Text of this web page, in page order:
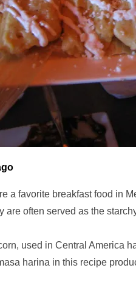
a favorite breakfast food in
are often served as the
used in Central America
harina in this recipe